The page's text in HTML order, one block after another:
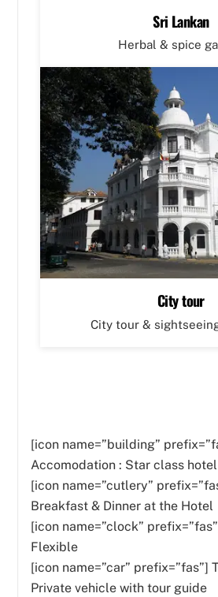
Sri Lankan
Herbal & spice
City tour
City tour &
[icon name=”building”
Accomodation : Star class
[icon name=”cutlery”
Breakfast & Dinner at the Hotel
[icon name=”clock”
Flexible
[icon name=”car” prefix=”fas”]
Private vehicle with tour guide